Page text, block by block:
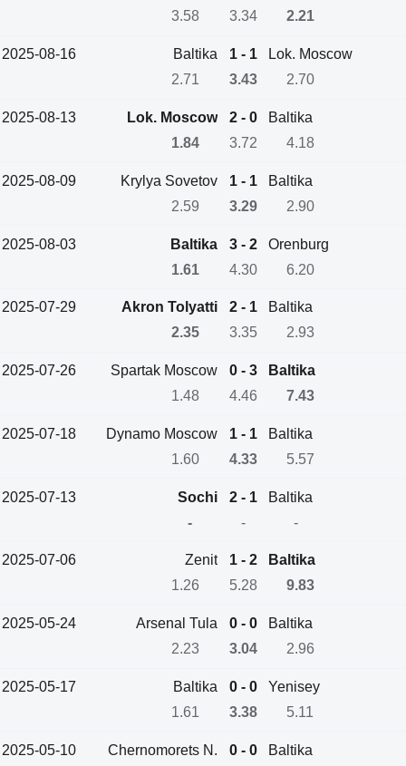
3.58 3.34 2.21
2025-08-16 Baltika 1 - 1
Lok. Moscow
2.71
3.43 2.70
2025-08-13 Lok. Moscow 2 - 0
Baltika
1.84
3.72 4.18
2025-08-09 Krylya Sovetov 1 - 1
Baltika
2.59
3.29 2.90
2025-08-03 Baltika 3 - 2
Orenburg
1.61
4.30 6.20
2025-07-29 Akron Tolyatti 2 - 1
Baltika
2.35
3.35 2.93
2025-07-26 Spartak Moscow 0 - 3
Baltika
1.48
4.46 7.43
2025-07-18 Dynamo Moscow 1 - 1
Baltika
1.60
4.33 5.57
2025-07-13 Sochi 2 - 1
Baltika
-
- -
2025-07-06 Zenit 1 - 2
Baltika
1.26
5.28 9.83
2025-05-24 Arsenal Tula 0 - 0
Baltika
2.23
3.04 2.96
2025-05-17 Baltika 0 - 0
Yenisey
1.61
3.38 5.11
2025-05-10 Chernomorets N. 0 - 0
Baltika